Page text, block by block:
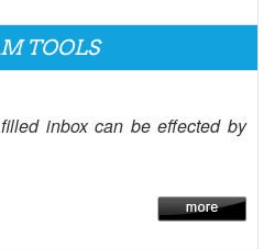
TOOLS
inbox can be effected by